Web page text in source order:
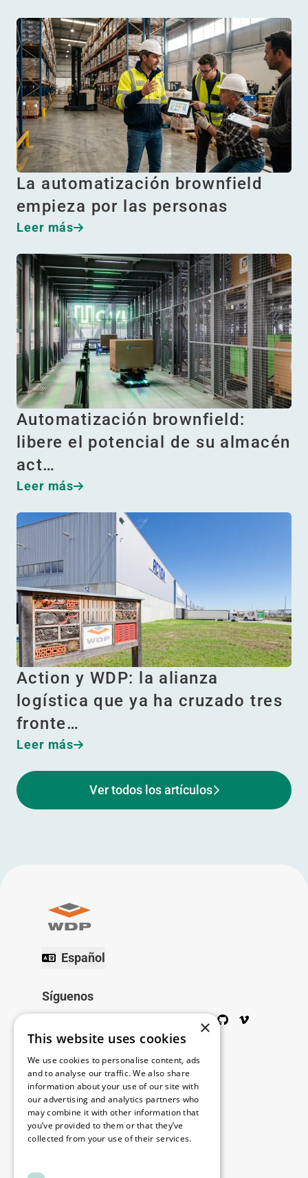
La automatización brownfield
empieza por las personas
Leer más
Automatización brownfield:
libere el potencial de su almacén
act…
Leer más
Action y WDP: la alianza
logística que ya ha cruzado tres
fronte…
Leer más
Ver todos los artículos
Español
Síguenos
Instagram
Pinterest
GitHubVimeo
Copyright © 2026
Menú
Legal
×
This website uses cookies
We use cookies to personalise content, ads
and to analyse our traffic. We also share
information about your use of our site with
our advertising and analytics partners who
may combine it with other information that
you’ve provided to them or that they’ve
collected from your use of their services.